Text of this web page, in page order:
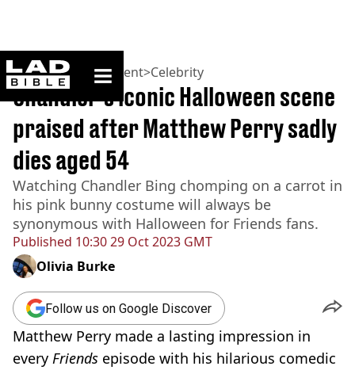
ladbible homepage
Home>Entertainment>Celebrity
Published 10:30 29 Oct 2023 GMT
Chandler’s iconic Halloween scene
praised after Matthew Perry sadly
dies aged 54
Watching Chandler Bing chomping on a carrot in
his pink bunny costume will always be
synonymous with Halloween for Friends fans.
Olivia Burke
Follow us on Google Discover
Matthew Perry made a lasting impression in
every Friends episode with his hilarious comedic